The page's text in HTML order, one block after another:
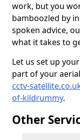
work, but you
bamboozled by
spoken advice,
what it takes to
Let us set up
part of your
cctv-
of-kildrummy.
Other